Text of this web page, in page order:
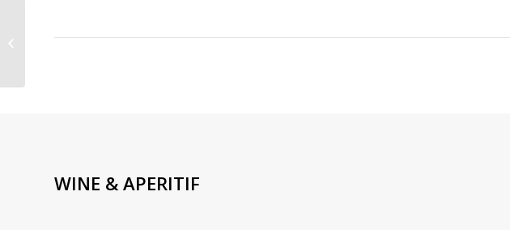
WINE & APERITIF
MONTMARTRE |